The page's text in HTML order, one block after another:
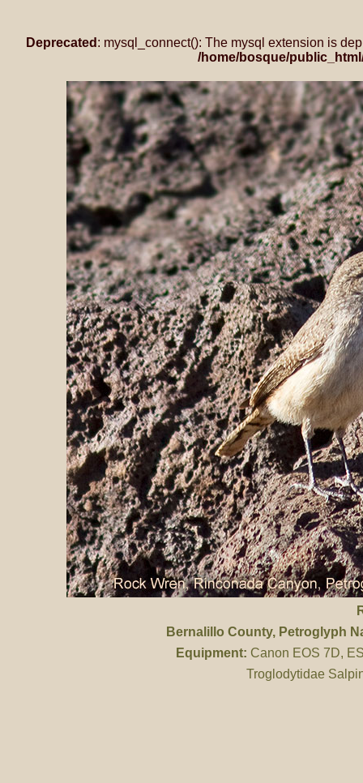
Deprecated : mysql_connect(): The mysql extension is
/home/bosque/
Bernalillo County, Petroglyph
Equipment: Canon EOS 7D,
Troglodytidae